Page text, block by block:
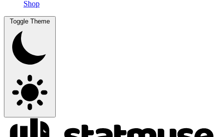
Shop
Toggle Theme